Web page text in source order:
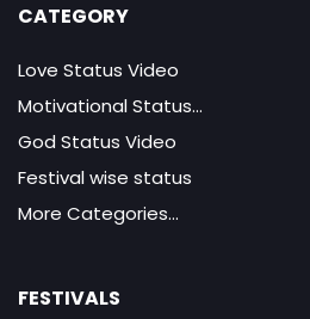
CATEGORY
Love Status Video
Motivational Status...
God Status Video
Festival wise status
More Categories...
FESTIVALS